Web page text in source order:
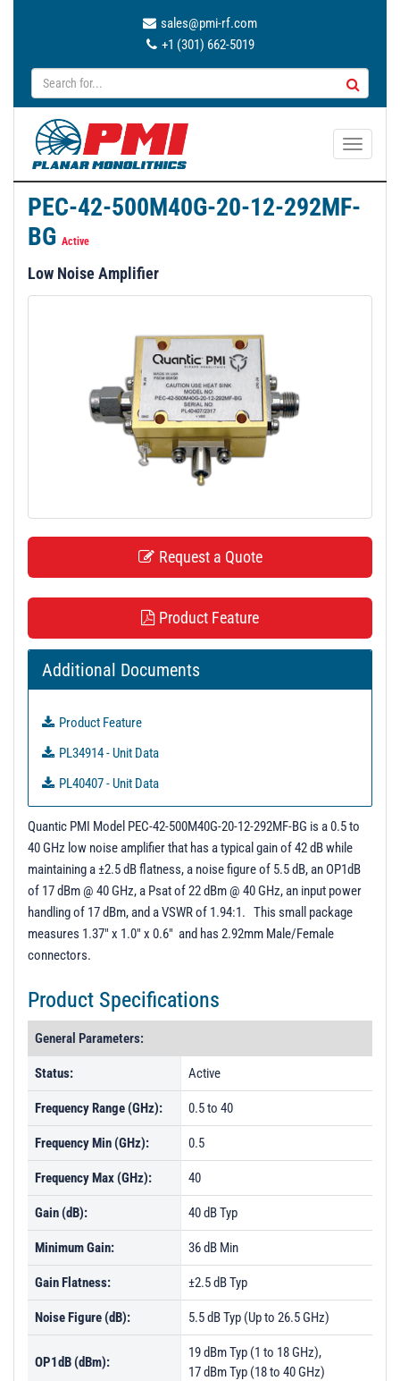
sales@pmi-rf.com
+1 (301) 662-5019
T
g
a
PEC-42-500M40G-20-12-292MF-
BG Active
Low Noise Amplifier
Request a Quote
Product Feature
Additional Documents
Product Feature
PL34914 - Unit Data
PL40407 - Unit Data
Quantic PMI Model PEC-42-500M40G-20-12-292MF-BG is a 0.5 to
40 GHz low noise amplifier that has a typical gain of 42 dB while
maintaining a ±2.5 dB flatness, a noise figure of 5.5 dB, an OP1dB
of 17 dBm @ 40 GHz, a Psat of 22 dBm @ 40 GHz, an input power
handling of 17 dBm, and a VSWR of 1.94:1. This small package
measures 1.37" x 1.0" x 0.6" and has 2.92mm Male/Female
connectors.
Product Specifications
General Parameters:
Status: Active
Frequency Range (GHz): 0.5 to 40
Frequency Min (GHz): 0.5
Frequency Max (GHz): 40
Gain (dB): 40 dB Typ
Minimum Gain: 36 dB Min
Gain Flatness: ±2.5 dB Typ
Noise Figure (dB): 5.5 dB Typ (Up to 26.5 GHz)
OP1dB (dBm):
19 dBm Typ (1 to 18 GHz),
17 dBm Typ (18 to 40 GHz)